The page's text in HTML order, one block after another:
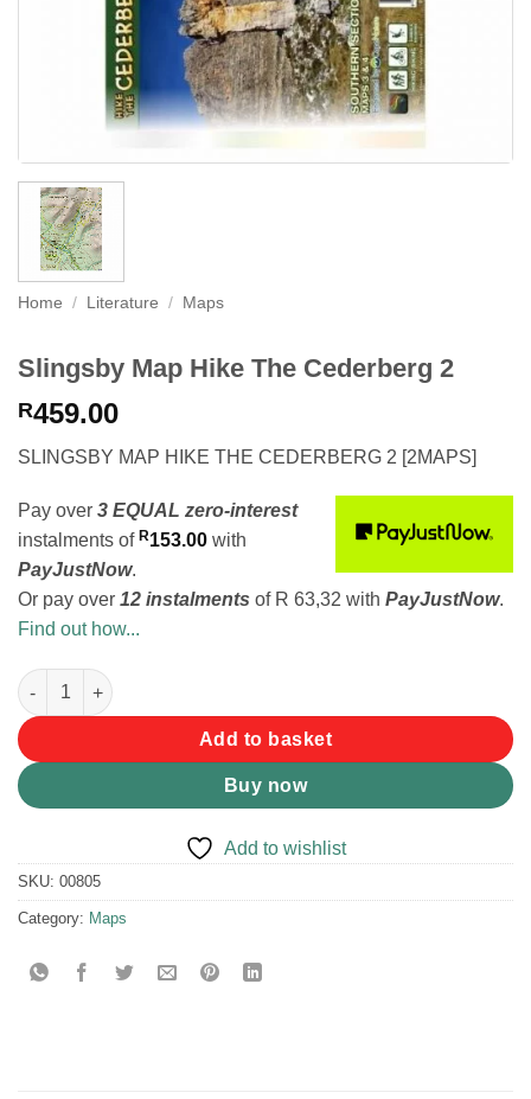
Home / Literature / Maps
Slingsby Map Hike The Cederberg 2
R459.00
SLINGSBY MAP HIKE THE CEDERBERG 2 [2MAPS]
Pay over 3 EQUAL zero-interest
instalments of R153.00 with
PayJustNow.
Or pay over 12 instalments of R 63,32 with PayJustNow.
Find out how...
Slingsby Map Hike The Cederberg 2 quantity
Add to basket
Buy now
Add to wishlist
SKU: 00805
Category: Maps